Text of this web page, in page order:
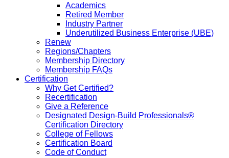
Academics
Retired Member
Industry Partner
Underutilized Business Enterprise (UBE)
Renew
Regions/Chapters
Membership Directory
Membership FAQs
Certification
Why Get Certified?
Recertification
Give a Reference
Designated Design-Build Professionals®
Certification Directory
College of Fellows
Certification Board
Code of Conduct